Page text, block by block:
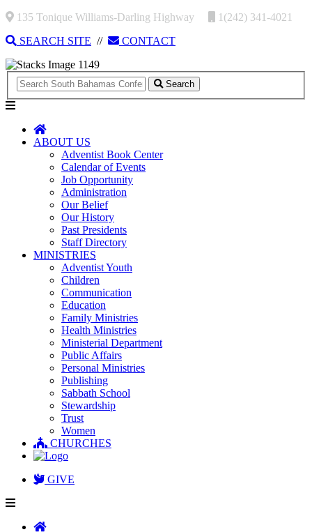
135 Tonique Williams-Darling Highway
1(242) 341-4021
SEARCH SITE // CONTACT
Search
ABOUT US
Adventist Book Center
Calendar of Events
Job Opportunity
Administration
Our Belief
Our History
Past Presidents
Staff Directory
MINISTRIES
Adventist Youth
Children
Communication
Education
Family Ministries
Health Ministries
Ministerial Department
Public Affairs
Personal Ministries
Publishing
Sabbath School
Stewardship
Trust
Women
CHURCHES
GIVE